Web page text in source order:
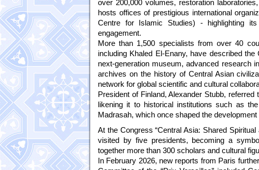
over 200,000 volumes, restoration
hosts offices of prestigious international
Centre for Islamic Studies) - highlighting
engagement.
More than 1,500 specialists from over 40
including Khaled El-Enany, have described
next-generation museum, advanced research
archives on the history of Central Asian
network for global scientific and cultural
President of Finland, Alexander Stubb,
likening it to historical institutions such as
Madrasah, which once shaped the
At the Congress “Central Asia: Shared
visited by five presidents, becoming a
together more than 300 scholars and cultural
In February 2026, new reports from Paris